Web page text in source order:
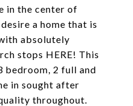
in the center of
a home that is
absolutely
stops HERE! This
bedroom, 2 full and
in sought after
throughout.